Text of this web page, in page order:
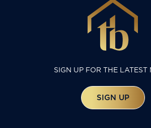
SIGN UP FOR THE LATEST
SIGN UP